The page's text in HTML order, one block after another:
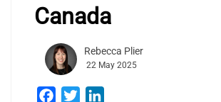
Canada
Rebecca Plier
22 May 2025
Facebook
Twitter